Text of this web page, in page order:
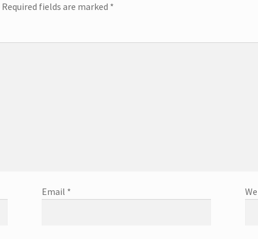
Required fields are marked *
Email *